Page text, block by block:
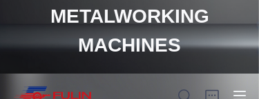
METALWORKING
MACHINES